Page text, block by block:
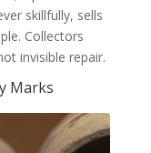
skillfully, sells
Collectors
invisible repair.
Marks